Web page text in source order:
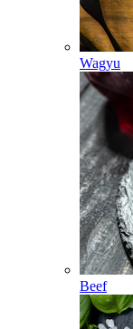
Wagyu
Beef